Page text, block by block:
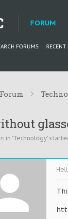
FORUM
FORUMS RECENT
Forum
in 'Technology'